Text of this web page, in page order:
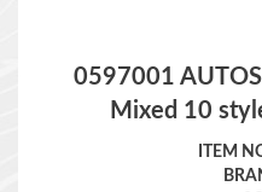
Mixed 10
ITEM